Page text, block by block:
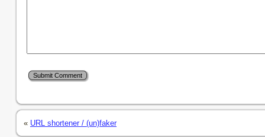
« URL shortener / (un)faker